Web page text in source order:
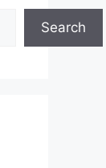
Search